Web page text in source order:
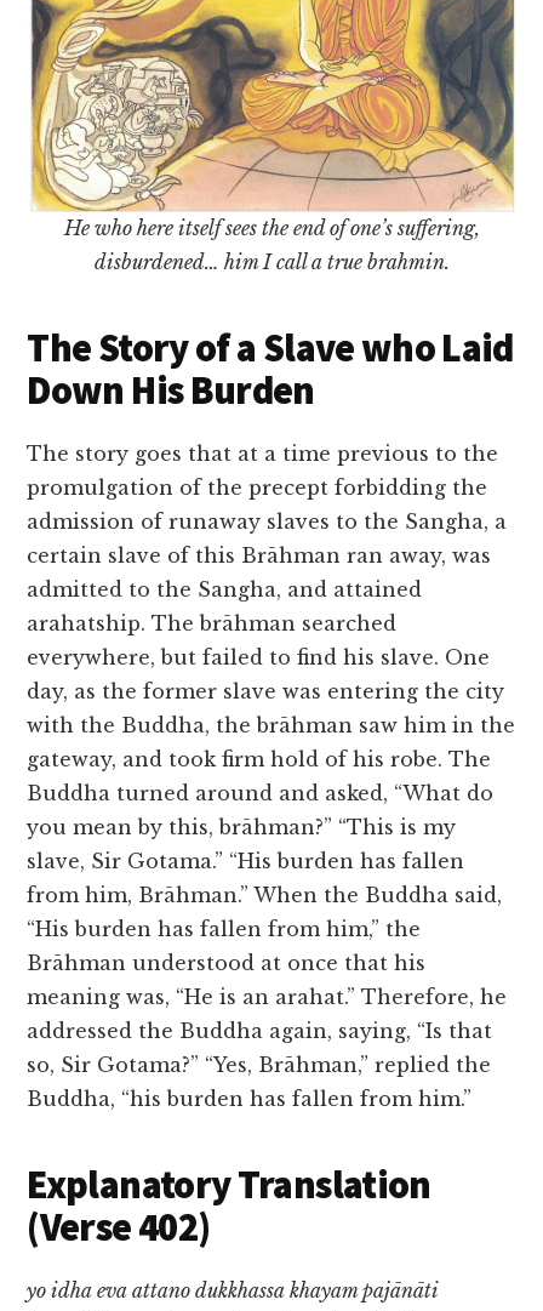
He who here itself sees the end of one’s suffering,
disburdened… him I call a true brahmin.
The Story of a Slave who Laid
Down His Burden
The story goes that at a time previous to the
promulgation of the precept forbidding the
admission of runaway slaves to the Sangha, a
certain slave of this Brāhman ran away, was
admitted to the Sangha, and attained
arahatship. The brāhman searched
everywhere, but failed to find his slave. One
day, as the former slave was entering the city
with the Buddha, the brāhman saw him in the
gateway, and took firm hold of his robe. The
Buddha turned around and asked, “What do
you mean by this, brāhman?” “This is my
slave, Sir Gotama.” “His burden has fallen
from him, Brāhman.” When the Buddha said,
“His burden has fallen from him,” the
Brāhman understood at once that his
meaning was, “He is an arahat.” Therefore, he
addressed the Buddha again, saying, “Is that
so, Sir Gotama?” “Yes, Brāhman,” replied the
Buddha, “his burden has fallen from him.”
Explanatory Translation
(Verse 402)
yo idha eva attano dukkhassa khayam pajānāti